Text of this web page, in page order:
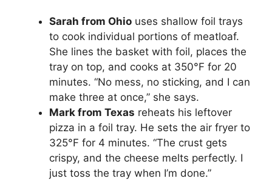
Sarah from Ohio uses shallow foil trays
to cook individual portions of meatloaf.
She lines the basket with foil, places the
tray on top, and cooks at 350°F for 20
minutes. “No mess, no sticking, and I can
make three at once,” she says.
Mark from Texas reheats his leftover
pizza in a foil tray. He sets the air fryer to
325°F for 4 minutes. “The crust gets
crispy, and the cheese melts perfectly. I
just toss the tray when I’m done.”